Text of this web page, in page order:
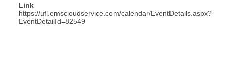
Link
https://ufl.emscloudservice.com/calendar/EventDetails.aspx?
EventDetailId=82549